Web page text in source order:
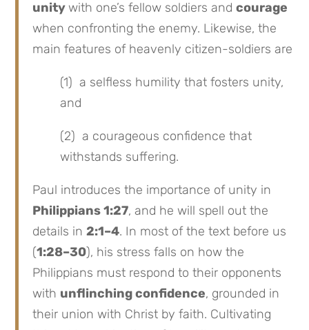
unity with one’s fellow soldiers andcourage
when confronting the enemy. Likewise, the
main features of heavenly citizen-soldiers are
(1) a selfless humility that fosters unity,
and
(2) a courageous confidence that
withstands suffering.
Paul introduces the importance of unity in
Philippians 1:27, and he will spell out the
details in2:1–4. In most of the text before us
(1:28–30), his stress falls on how the
Philippians must respond to their opponents
with unflinching confidence, grounded in
their union with Christ by faith. Cultivating